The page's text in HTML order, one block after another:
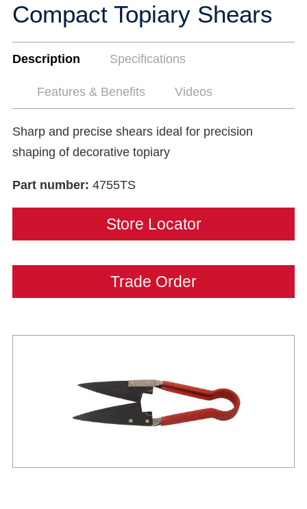
Compact Topiary Shears
Description Specifications
Features & Benefits Videos
Sharp and precise shears ideal for precision
shaping of decorative topiary
Part number: 4755TS
Store Locator
Trade Order